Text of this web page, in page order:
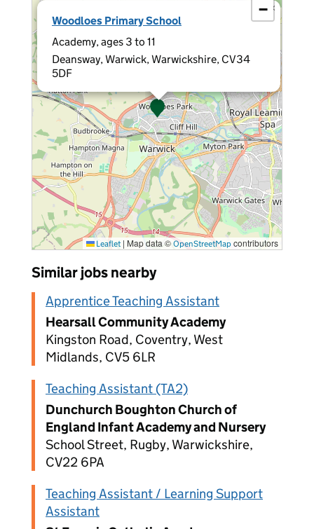
Woodloes Primary School
Academy, ages 3 to 11
Deansway, Warwick, Warwickshire, CV34
5DF
×
−
Leaflet | Map data ©OpenStreetMap contributors
Similar jobs nearby
Apprentice Teaching Assistant
Hearsall Community Academy
Kingston Road, Coventry, West
Midlands, CV5 6LR
Teaching Assistant (TA2)
Dunchurch Boughton Church of
England Infant Academy and Nursery
School Street, Rugby, Warwickshire,
CV22 6PA
Teaching Assistant / Learning Support
Assistant